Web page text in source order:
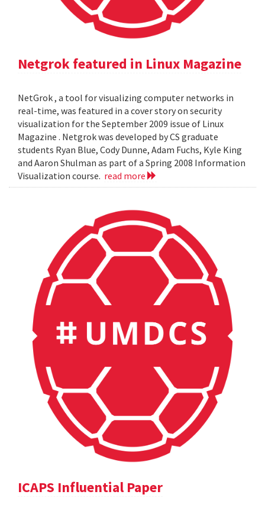
Netgrok featured in Linux Magazine
NetGrok , a tool for visualizing computer networks in
real-time, was featured in a cover story on security
visualization for the September 2009 issue of Linux
Magazine . Netgrok was developed by CS graduate
students Ryan Blue, Cody Dunne, Adam Fuchs, Kyle King
and Aaron Shulman as part of a Spring 2008 Information
Visualization course. read more
ICAPS Influential Paper